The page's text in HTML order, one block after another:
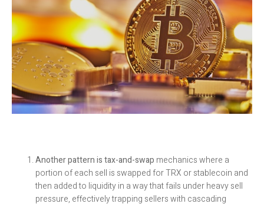
Another pattern is tax-and-swap mechanics where a
portion of each sell is swapped for TRX or stablecoin and
then added to liquidity in a way that fails under heavy sell
pressure, effectively trapping sellers with cascading